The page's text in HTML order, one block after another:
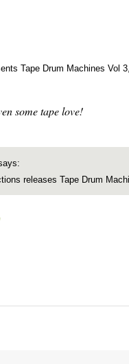
Tape Drum Machines Vol
some tape love!
releases Tape Drum